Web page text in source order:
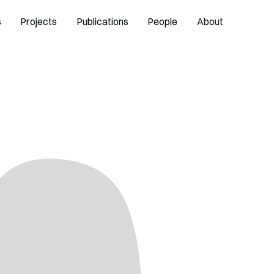
Projects Publications People About